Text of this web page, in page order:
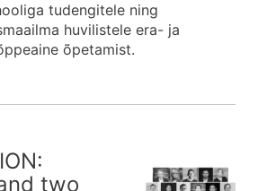
tudengitele ning
huvilistele era- ja
õpetamist.
two